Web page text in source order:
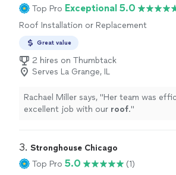
Top Pro Exceptional 5.0
Roof Installation or Replacement
Great value
2 hires on Thumbtack
Serves La Grange, IL
Rachael Miller says, "Her team was
excellent job with our roof."
3. Stronghouse Chicago
Top Pro 5.0
(1)